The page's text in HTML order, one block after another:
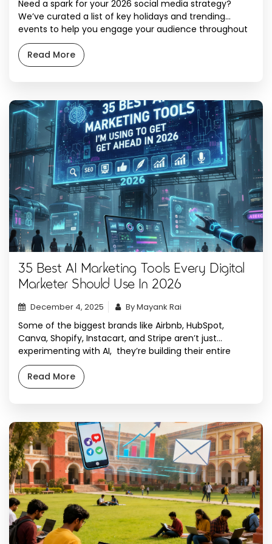
Need a spark for your 2026 social media strategy?
We’ve curated a list of key holidays and trending
events to help you engage your audience throughout
the year. With a celebration for almost every day of
the calendar, use these ideas and hashtags to keep
your content fresh and relevant. January January 1.
Read More
35 Best AI Marketing Tools Every Digital
Marketer Should Use In 2026
December 4, 2025 By Mayank Rai
Some of the biggest brands like Airbnb, HubSpot,
Canva, Shopify, Instacart, and Stripe aren’t just
experimenting with AI, they’re building their entire
marketing workflows around it. And honestly?
Leveraging AI marketing tools is not optional anymore.
We’ve been testing digital marketing AI tools for digital
Read More